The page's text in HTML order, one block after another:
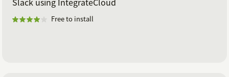
Free to install